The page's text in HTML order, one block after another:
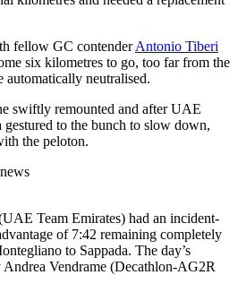
fellow GC contenderAntonio Tiberi
six kilometres to go, too far from the
neutralised.
swiftly remounted and after UAE
to the bunch to slow down,
the peloton.
Team Emirates) had an incident-
of 7:42 remaining completely
to Sappada. The day’s
Vendrame (Decathlon-AG2R